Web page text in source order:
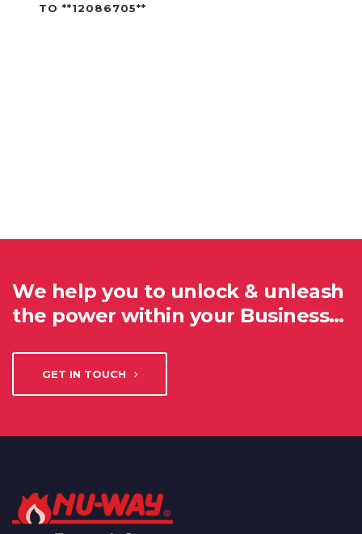
TO **12086705**
We help you to unlock & unleash
the power within your Business…
GET IN TOUCH